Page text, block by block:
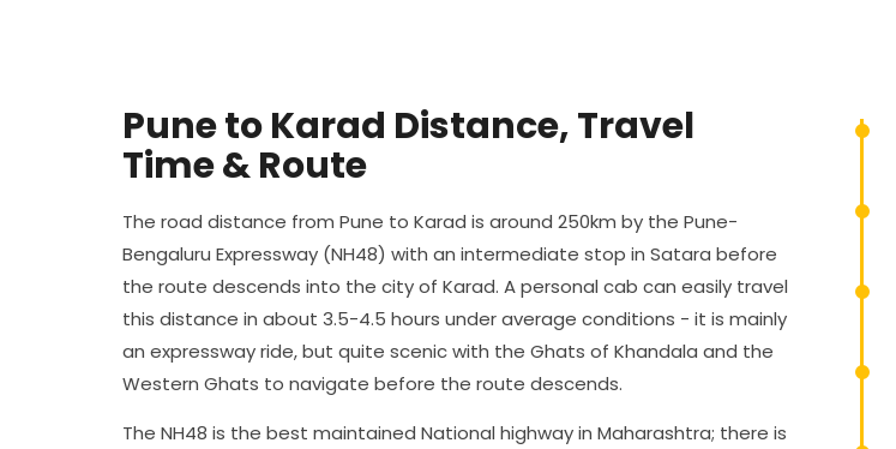
Pune to Karad Distance, Travel
Time & Route
The road distance from Pune to Karad is around 250km by the Pune-
Bengaluru Expressway (NH48) with an intermediate stop in Satara before
the route descends into the city of Karad. A personal cab can easily travel
this distance in about 3.5-4.5 hours under average conditions - it is mainly
an expressway ride, but quite scenic with the Ghats of Khandala and the
Western Ghats to navigate before the route descends.
The NH48 is the best maintained National highway in Maharashtra; there is